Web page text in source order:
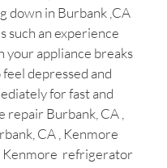
down in Burbank ,CA
such an experience
your appliance breaks
depressed and
for fast and
repair Burbank, CA ,
CA , Kenmore
Kenmore refrigerator